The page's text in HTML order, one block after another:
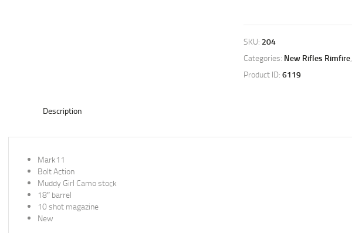
SKU: 204
Categories: New Rifles Rimfire,
Product ID: 6119
Description
Mark11
Bolt Action
Muddy Girl Camo stock
18″ barrel
10 shot magazine
New